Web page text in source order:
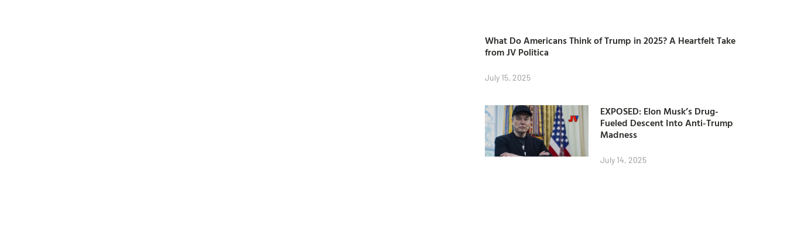
What Do Americans Think of Trump in 2025? A Heartfelt Take
from JV Politica
July 15, 2025
EXPOSED: Elon Musk’s Drug-
Fueled Descent Into Anti-Trump
Madness
July 14, 2025